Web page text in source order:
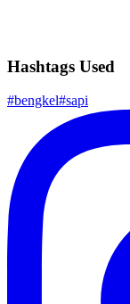
Hashtags Used
#bengkel#sapi